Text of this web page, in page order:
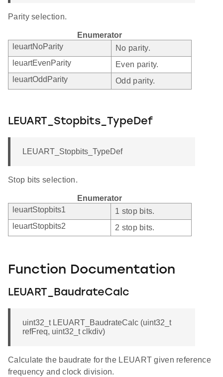
Parity selection.
Enumerator
leuartNoParity
No parity.
leuartEvenParity
Even parity.
leuartOddParity
Odd parity.
LEUART_Stopbits_TypeDef
LEUART_Stopbits_TypeDef
Stop bits selection.
Enumerator
leuartStopbits1
1 stop bits.
leuartStopbits2
2 stop bits.
Function Documentation
LEUART_BaudrateCalc
uint32_t LEUART_BaudrateCalc (uint32_t
refFreq, uint32_t clkdiv)
Calculate the baudrate for the LEUART given reference
frequency and clock division.